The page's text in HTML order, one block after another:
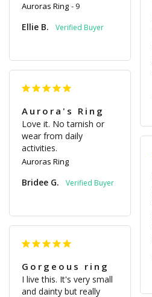
Auroras Ring 9
Ellie B.
Aurora's Ring
Love it. No tarnish or
wear from daily
activities.
Auroras Ring
Bridee G.
Gorgeous ring
I live this. It's very small
and dainty but really